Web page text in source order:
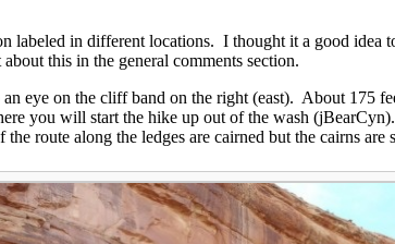
labeled in different locations. I thought it a good idea
this in the general comments section.
eye on the cliff band on the right (east). About 175
you will start the hike up out of the wash
route along the ledges are cairned but the cairns are